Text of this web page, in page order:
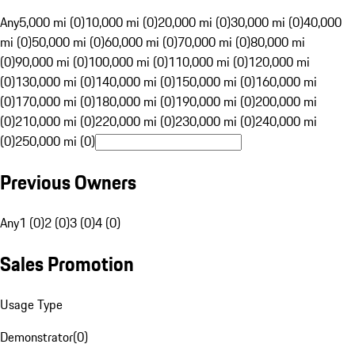
Any5,000 mi (0)10,000 mi (0)20,000 mi (0)30,000 mi (0)40,000
mi (0)50,000 mi (0)60,000 mi (0)70,000 mi (0)80,000 mi
(0)90,000 mi (0)100,000 mi (0)110,000 mi (0)120,000 mi
(0)130,000 mi (0)140,000 mi (0)150,000 mi (0)160,000 mi
(0)170,000 mi (0)180,000 mi (0)190,000 mi (0)200,000 mi
(0)210,000 mi (0)220,000 mi (0)230,000 mi (0)240,000 mi
(0)250,000 mi (0)
Previous Owners
Any1 (0)2 (0)3 (0)4 (0)
Sales Promotion
Usage Type
Demonstrator(0)